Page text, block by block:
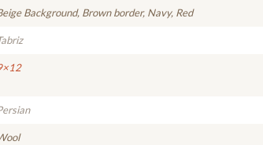
Background, Brown border, Navy, Red